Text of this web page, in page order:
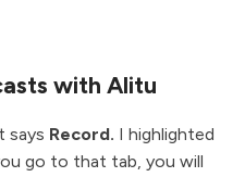
with Alitu
says Record. I highlighted
go to that tab, you will